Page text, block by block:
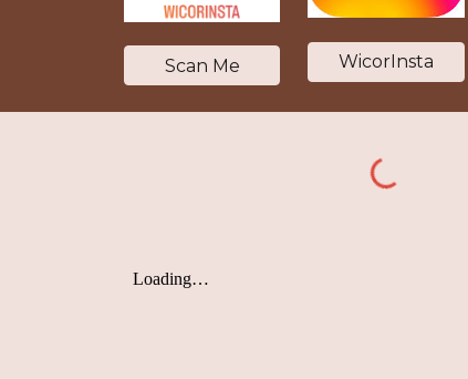
Scan Me WicorInsta